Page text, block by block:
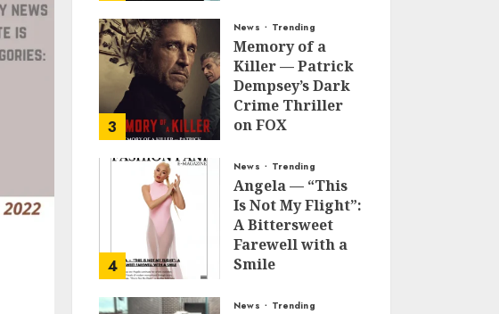
3
News Trending
Memory of a
Killer — Patrick
Dempsey’s Dark
Crime Thriller
on FOX
4
News Trending
Angela — “This
Is Not My Flight”:
A Bittersweet
Farewell with a
Smile
News Trending